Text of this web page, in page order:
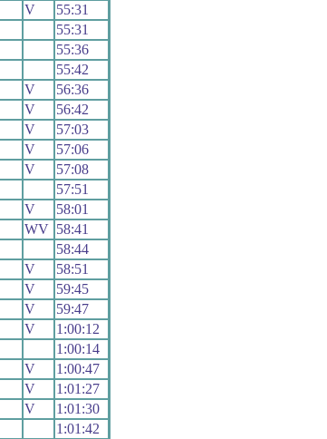
V
55:31
55:31
55:36
55:42
V
56:36
V
56:42
V
57:03
V
57:06
V
57:08
57:51
V
58:01
WV 58:41
58:44
V
58:51
V
59:45
V
59:47
V
1:00:12
1:00:14
V
1:00:47
V
1:01:27
V
1:01:30
1:01:42